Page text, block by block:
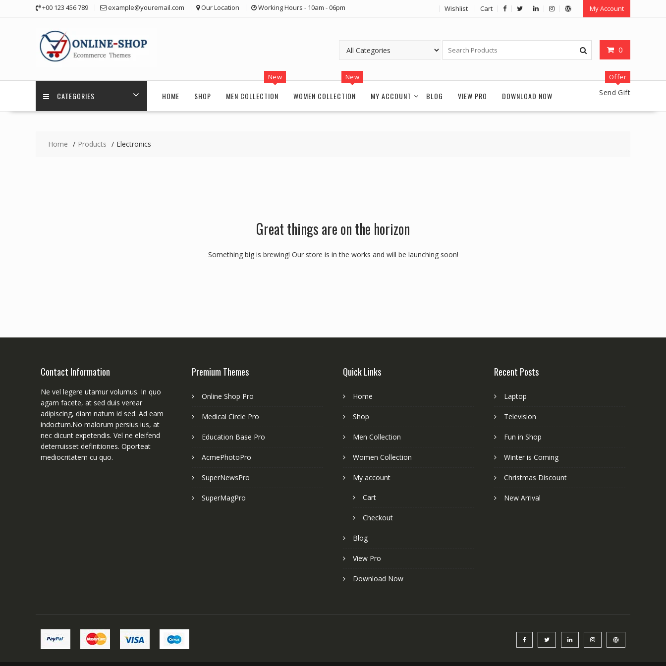
+00 123 456 789 example@youremail.com Our Location Working Hours - 10am - 06pm Wishlist Cart My Account
0
CATEGORIES HOME SHOP MEN COLLECTION
New
WOMEN COLLECTION
New
MY ACCOUNT BLOG VIEW PRO DOWNLOAD NOW
Offer
Send Gift
Home Products Electronics
Great things are on the horizon
Something big is brewing! Our store is in the works and will be launching soon!
Contact Information
Ne vel legere utamur volumus. In quo
agam facete, at sed duis verear
adipiscing, diam natum id sed. Ad eam
indoctum.No malorum persius ius, at
nec dicunt expetendis. Vel ne eleifend
deterruisset definitiones. Oporteat
mediocritatem cu quo.
Premium Themes
Online Shop Pro
Medical Circle Pro
Education Base Pro
AcmePhotoPro
SuperNewsPro
SuperMagPro
Quick Links
Home
Shop
Men Collection
Women Collection
My account
Cart
Checkout
Blog
View Pro
Download Now
Recent Posts
Laptop
Television
Fun in Shop
Winter is Coming
Christmas Discount
New Arrival